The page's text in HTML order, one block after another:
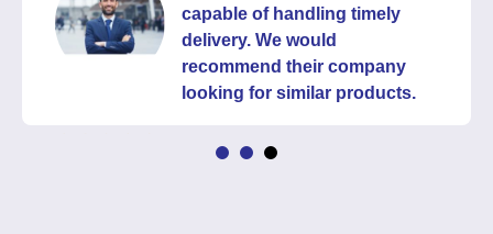
capable of handling timely
delivery. We would
recommend their company
looking for similar products.